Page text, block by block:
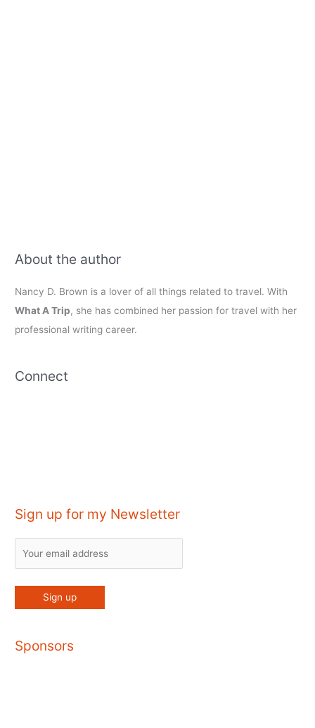
About the author
Nancy D. Brown is a lover of all things related to travel. With
What A Trip, she has combined her passion for travel with her
professional writing career.
Connect
Sign up for my Newsletter
Sponsors